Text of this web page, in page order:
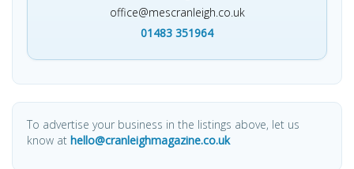
office@mescranleigh.co.uk
01483 351964
To advertise your business in the listings above, let us
know at hello@cranleighmagazine.co.uk